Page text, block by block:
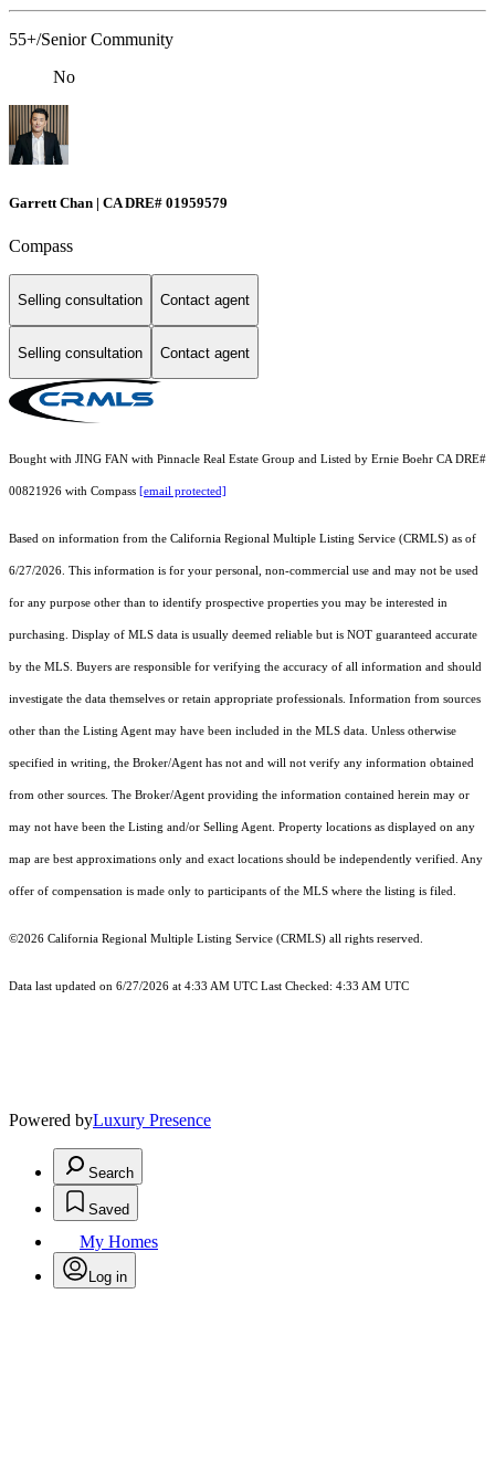
55+/Senior Community
No
Garrett Chan | CA DRE# 01959579
Compass
Selling consultation Contact agent
Selling consultation Contact agent
Bought with JING FAN with Pinnacle Real Estate Group and Listed by Ernie Boehr CA DRE#
00821926 with Compass [email protected]
Based on information from the California Regional Multiple Listing Service (CRMLS) as of
6/27/2026. This information is for your personal, non-commercial use and may not be used
for any purpose other than to identify prospective properties you may be interested in
purchasing. Display of MLS data is usually deemed reliable but is NOT guaranteed accurate
by the MLS. Buyers are responsible for verifying the accuracy of all information and should
investigate the data themselves or retain appropriate professionals. Information from sources
other than the Listing Agent may have been included in the MLS data. Unless otherwise
specified in writing, the Broker/Agent has not and will not verify any information obtained
from other sources. The Broker/Agent providing the information contained herein may or
may not have been the Listing and/or Selling Agent. Property locations as displayed on any
map are best approximations only and exact locations should be independently verified. Any
offer of compensation is made only to participants of the MLS where the listing is filed.
©2026 California Regional Multiple Listing Service (CRMLS) all rights reserved.
Data last updated on 6/27/2026 at 4:33 AM UTC Last Checked: 4:33 AM UTC
Powered byLuxury Presence
Search
Saved
My Homes
Log in